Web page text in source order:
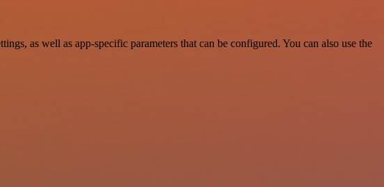
as well as app-specific parameters that can be configured. You can also use the